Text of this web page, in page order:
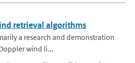
retrieval algorithms
a research and demonstration
wind li...